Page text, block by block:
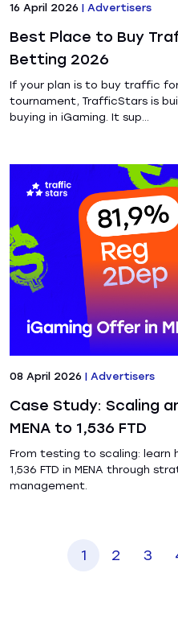
16 April 2026 | Advertisers
Best Place to Buy
Betting 2026
If your plan is to buy traffic
tournament, TrafficStars is
buying in iGaming. It sup...
08 April 2026 | Advertisers
Case Study: Scaling
MENA to 1,536 FTD
From testing to scaling: learn
1,536 FTD in MENA through
management.
1 2 3